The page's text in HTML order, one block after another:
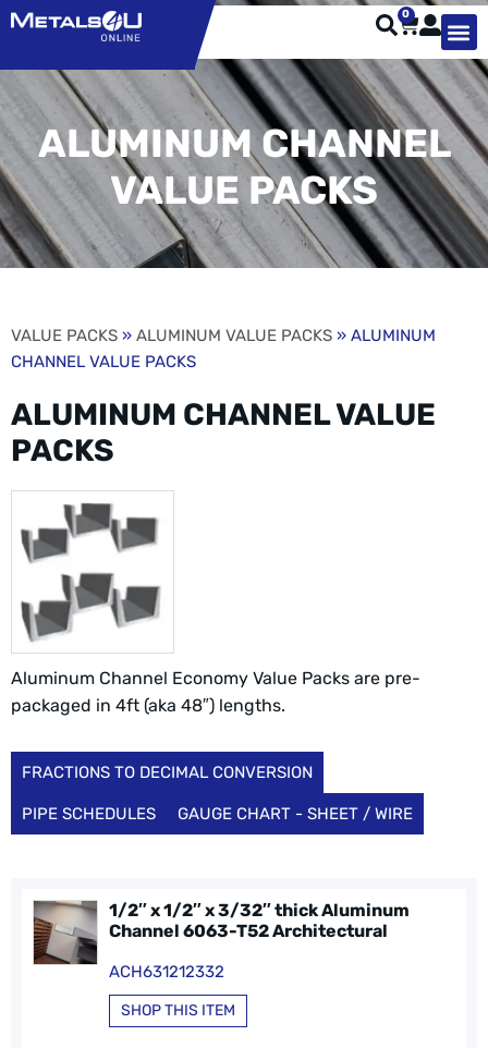
0
ALUMINUM CHANNEL
VALUE PACKS
VALUE PACKS » ALUMINUM VALUE PACKS » ALUMINUM
CHANNEL VALUE PACKS
ALUMINUM CHANNEL VALUE
PACKS
Aluminum Channel Economy Value Packs are pre-
packaged in 4ft (aka 48″) lengths.
FRACTIONS TO DECIMAL CONVERSION
PIPE SCHEDULES GAUGE CHART - SHEET / WIRE
1/2″ x 1/2″ x 3/32″ thick Aluminum
Channel 6063-T52 Architectural
ACH631212332
SHOP THIS ITEM